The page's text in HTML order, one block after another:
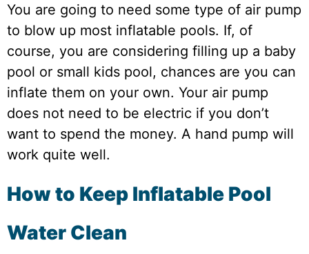
You are going to need some type of air pump
to blow up most inflatable pools. If, of
course, you are considering filling up a baby
pool or small kids pool, chances are you can
inflate them on your own. Your air pump
does not need to be electric if you don’t
want to spend the money. A hand pump will
work quite well.
How to Keep Inflatable Pool
Water Clean